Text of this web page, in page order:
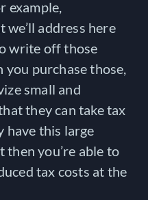
example,
address here
write off those
you purchase those,
small and
they can take tax
have this large
you’re able to
tax costs at the